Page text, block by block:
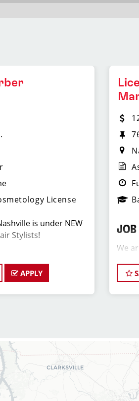
License
is under NEW
Stylists!
You Do.
great! Our team is
customer service and
base, and the ideal
similar goals in
ongoing
APPLY
JOB
We
hair
and
our